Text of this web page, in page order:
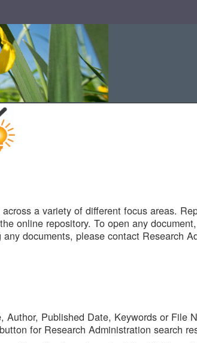
a variety of different focus areas.
online repository. To open any
documents, please contact Research
Published Date, Keywords or File
for Research Administration search